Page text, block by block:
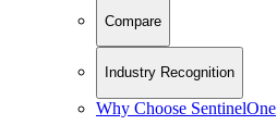
Compare
Industry Recognition
Why Choose SentinelOne